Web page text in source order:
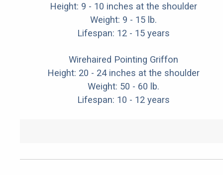
Height: 9 - 10 inches at the shoulder
Weight: 9 - 15 lb.
Lifespan: 12 - 15 years
Wirehaired Pointing Griffon
Height: 20 - 24 inches at the shoulder
Weight: 50 - 60 lb.
Lifespan: 10 - 12 years